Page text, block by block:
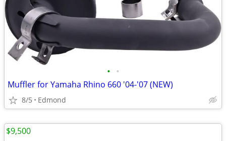
• •
Muffler for Yamaha Rhino 660 '04-'07 (NEW)
8/5 Edmond
$9,500